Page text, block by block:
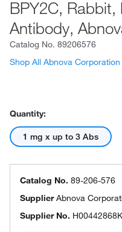
BPY2C, Rabbit,
Antibody,
Catalog No. 89206576
Shop All Abnova
Quantity:
1 mg x up to 3 Abs
Catalog No. 89-206-576
SupplierAbnova
Supplier No. H00442868K